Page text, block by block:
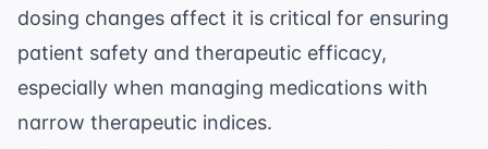
dosing changes affect it is critical for ensuring
patient safety and therapeutic efficacy,
especially when managing medications with
narrow therapeutic indices.